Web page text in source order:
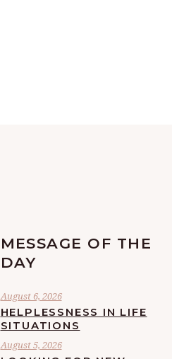
MESSAGE OF THE
DAY
August 6, 2026
HELPLESSNESS IN LIFE
SITUATIONS
August 5, 2026